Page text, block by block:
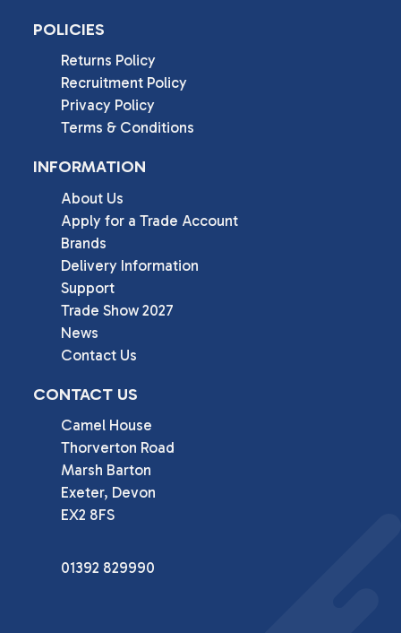
POLICIES
Returns Policy
Recruitment Policy
Privacy Policy
Terms & Conditions
INFORMATION
About Us
Apply for a Trade Account
Brands
Delivery Information
Support
Trade Show 2027
News
Contact Us
CONTACT US
Camel House
Thorverton Road
Marsh Barton
Exeter, Devon
EX2 8FS
01392 829990